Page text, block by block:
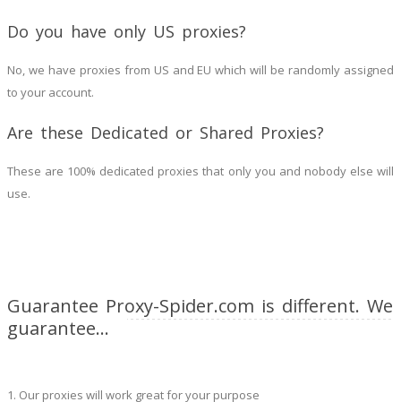
Do you have only US proxies?
No, we have proxies from US and EU which will be randomly assigned
to your account.
Are these Dedicated or Shared Proxies?
These are 100% dedicated proxies that only you and nobody else will
use.
Guarantee Proxy-Spider.com is different. We
guarantee...
1. Our proxies will work great for your purpose